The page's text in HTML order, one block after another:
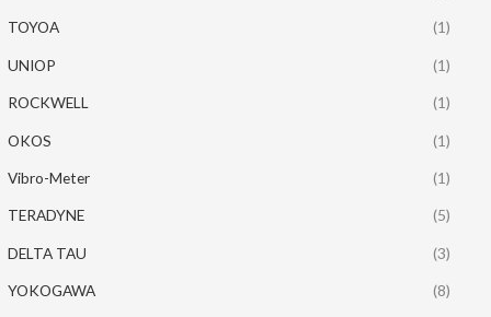
TOYOA (1)
UNIOP (1)
ROCKWELL (1)
OKOS (1)
Vibro-Meter (1)
TERADYNE (5)
DELTA TAU (3)
YOKOGAWA (8)